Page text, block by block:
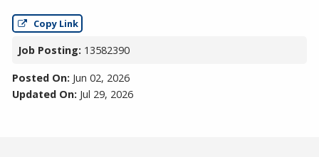
Copy Link
Job Posting: 13582390
Posted On: Jun 02, 2026
Updated On: Jul 29, 2026